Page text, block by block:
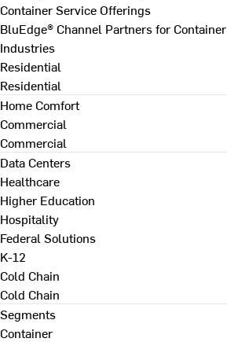
Container Service Offerings
BluEdge® Channel Partners for Container
Industries
Residential
Residential
Home Comfort
Commercial
Commercial
Data Centers
Healthcare
Higher Education
Hospitality
Federal Solutions
K-12
Cold Chain
Cold Chain
Segments
Container